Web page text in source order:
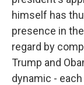
himself has
presence in
regard by
Trump and
dynamic -